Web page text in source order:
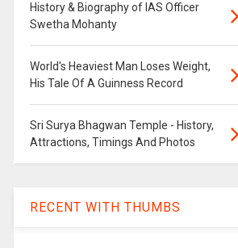
History & Biography of IAS Officer
Swetha Mohanty
World's Heaviest Man Loses Weight,
His Tale Of A Guinness Record
Sri Surya Bhagwan Temple - History,
Attractions, Timings And Photos
RECENT WITH THUMBS